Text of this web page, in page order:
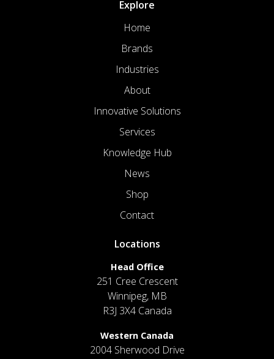
Explore
Home
Brands
Industries
About
Innovative Solutions
Services
Knowledge Hub
News
Shop
Contact
Locations
Head Office
251 Cree Crescent
Winnipeg, MB
R3J 3X4 Canada
Western Canada
2004 Sherwood Drive